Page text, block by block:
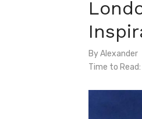
ByAlexander
Time to Read: